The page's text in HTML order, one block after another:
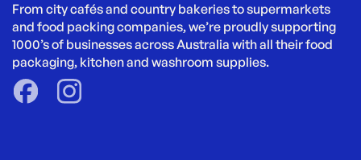
From city cafés and country bakeries to supermarkets
and food packing companies, we’re proudly supporting
1000’s of businesses across Australia with all their food
packaging, kitchen and washroom supplies.